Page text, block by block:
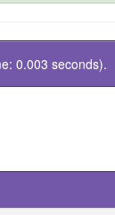
0.003 seconds).